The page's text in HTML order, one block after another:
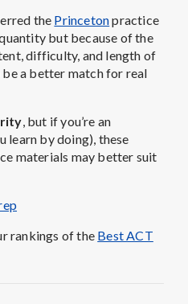
the Princetonpractice
but because of the
difficulty, and length of
a better match for real
, but if you’re an
learn by doing), these
materials may better suit
rankings of the Best ACT